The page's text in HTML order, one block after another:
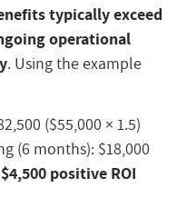
typically exceed
operational
. Using the example
($55,000 × 1.5)
(6 months): $18,000
positive ROI